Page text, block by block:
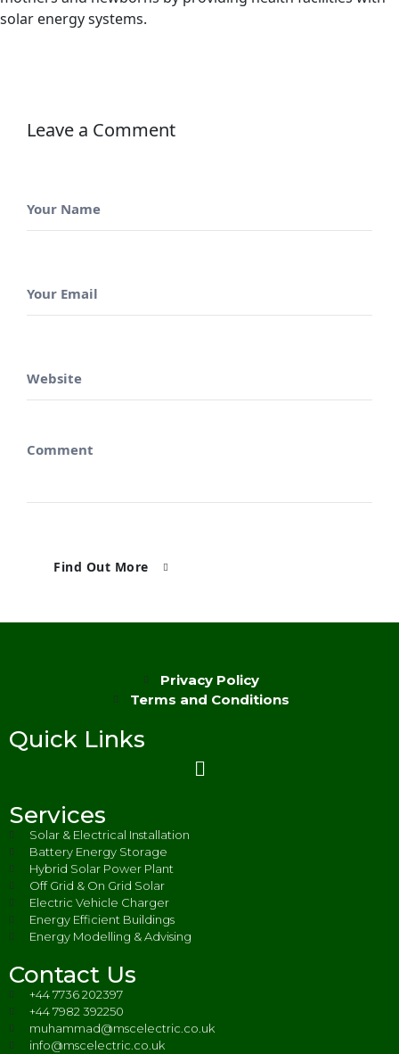
solar energy systems.
Leave a Comment
Find Out More
Privacy Policy
Terms and Conditions
Quick Links
Services
Solar & Electrical Installation
Battery Energy Storage
Hybrid Solar Power Plant
Off Grid & On Grid Solar
Electric Vehicle Charger
Energy Efficient Buildings
Energy Modelling & Advising
Contact Us
+44 7736 202397
+44 7982 392250
muhammad@mscelectric.co.uk
info@mscelectric.co.uk